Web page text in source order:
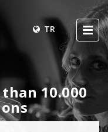
TR
10.000